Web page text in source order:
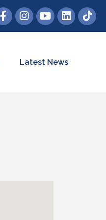
Latest News